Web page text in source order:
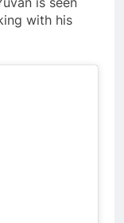
with his